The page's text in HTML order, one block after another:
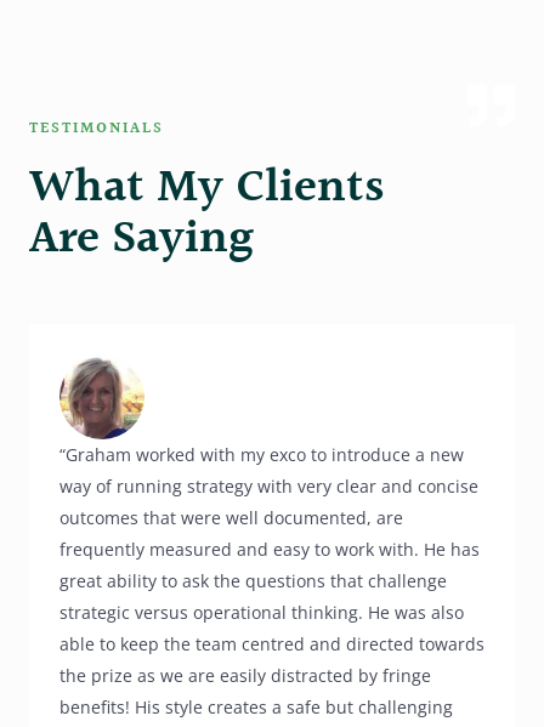
TESTIMONIALS
What My Clients
Are Saying
“Graham worked with my exco to introduce a new
way of running strategy with very clear and concise
outcomes that were well documented, are
frequently measured and easy to work with. He has
great ability to ask the questions that challenge
strategic versus operational thinking. He was also
able to keep the team centred and directed towards
the prize as we are easily distracted by fringe
benefits! His style creates a safe but challenging